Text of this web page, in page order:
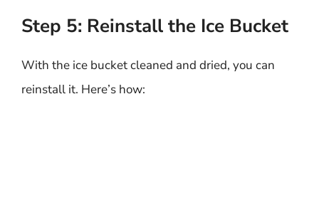
Step 5: Reinstall the Ice Bucket
With the ice bucket cleaned and dried, you can
reinstall it. Here’s how: